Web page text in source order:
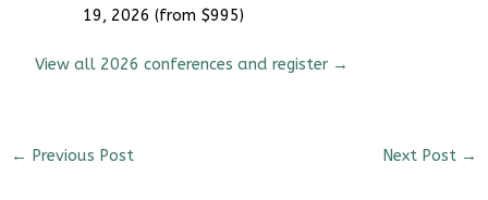
19, 2026 (from $995)
View all 2026 conferences and register →
← Previous Post Next Post →